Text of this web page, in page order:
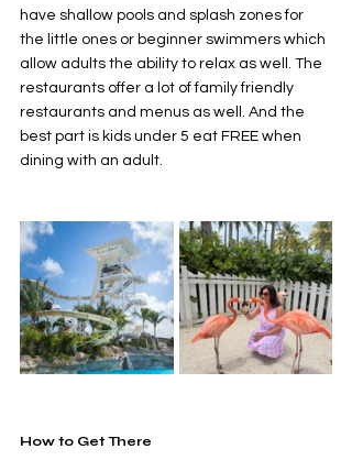
have shallow pools and splash zones for
the little ones or beginner swimmers which
allow adults the ability to relax as well. The
restaurants offer a lot of family friendly
restaurants and menus as well. And the
best part is kids under 5 eat FREE when
dining with an adult.
How to Get There